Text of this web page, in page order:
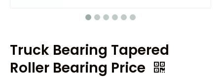
Truck Bearing Tapered
Roller Bearing Price